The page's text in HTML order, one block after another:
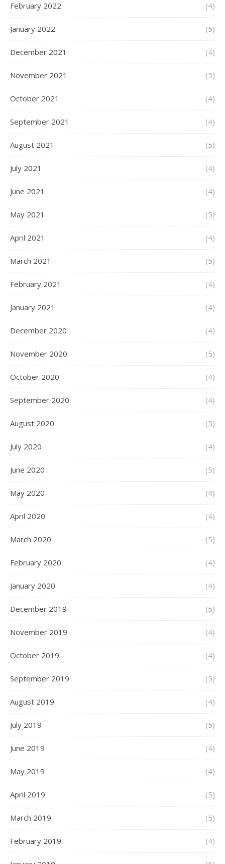
February 2022 (4)
January 2022 (5)
December 2021 (4)
November 2021 (5)
October 2021 (4)
September 2021 (4)
August 2021 (5)
July 2021 (4)
June 2021 (4)
May 2021 (5)
April 2021 (4)
March 2021 (5)
February 2021 (4)
January 2021 (4)
December 2020 (4)
November 2020 (5)
October 2020 (4)
September 2020 (4)
August 2020 (5)
July 2020 (4)
June 2020 (5)
May 2020 (4)
April 2020 (4)
March 2020 (5)
February 2020 (4)
January 2020 (4)
December 2019 (5)
November 2019 (4)
October 2019 (4)
September 2019 (5)
August 2019 (4)
July 2019 (5)
June 2019 (4)
May 2019 (4)
April 2019 (5)
March 2019 (5)
February 2019 (4)